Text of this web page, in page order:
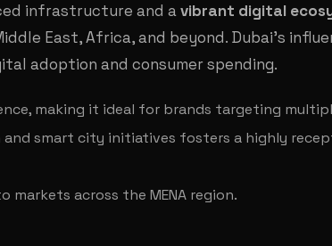
infrastructure and avibrant digital
East, Africa, and beyond. Dubai's
adoption and consumer spending.
making it ideal for brands targeting
smart city initiatives fosters a highly
markets across the MENA region.